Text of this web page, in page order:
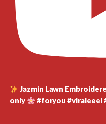
Jazmin Lawn
only
#foryou #viraleeel